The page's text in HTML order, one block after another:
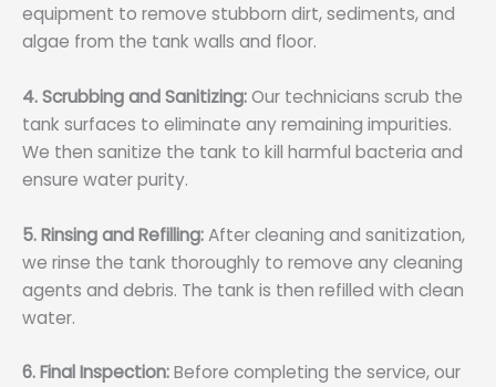
equipment to remove stubborn dirt, sediments, and
algae from the tank walls and floor.
4. Scrubbing and Sanitizing:Our technicians scrub the
tank surfaces to eliminate any remaining impurities.
We then sanitize the tank to kill harmful bacteria and
ensure water purity.
5. Rinsing and Refilling:After cleaning and sanitization,
we rinse the tank thoroughly to remove any cleaning
agents and debris. The tank is then refilled with clean
water.
6. Final Inspection:Before completing the service, our